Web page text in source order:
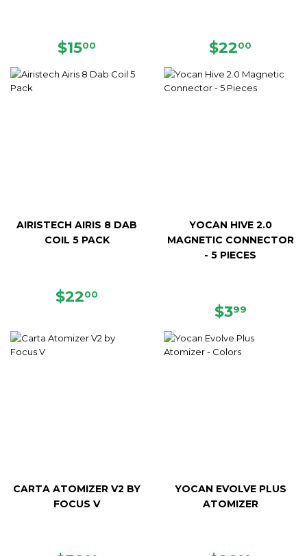
REGULAR
$1500 REGULAR
$2200
AIRISTECH AIRIS 8 DAB
COIL 5 PACK
REGULAR
$2200
YOCAN HIVE 2.0
MAGNETIC CONNECTOR
- 5 PIECES
REGULAR
$399
CARTA ATOMIZER V2 BY
FOCUS V
YOCAN EVOLVE PLUS
ATOMIZER